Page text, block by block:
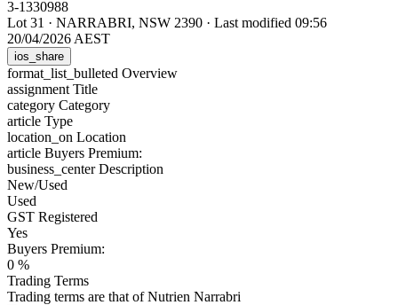
3-1330988
Lot 31 · NARRABRI, NSW 2390 · Last modified 09:56
20/04/2026 AEST
ios_share
format_list_bulleted Overview
assignment Title
category Category
article Type
location_on Location
article Buyers Premium:
business_centerDescription
New/Used
Used
GST Registered
Yes
Buyers Premium:
0 %
Trading Terms
Trading terms are that of Nutrien Narrabri